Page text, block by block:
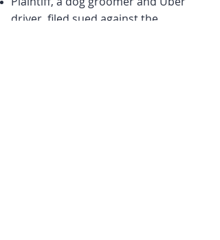
driver, filed sued against the